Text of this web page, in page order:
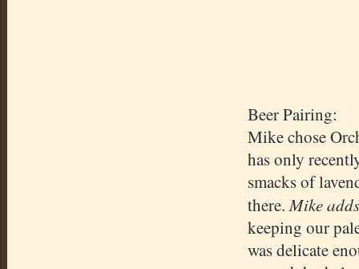
Beer Pairing:
Mike chose
has only
smacks of
there.Mike adds
keeping our
was delicate